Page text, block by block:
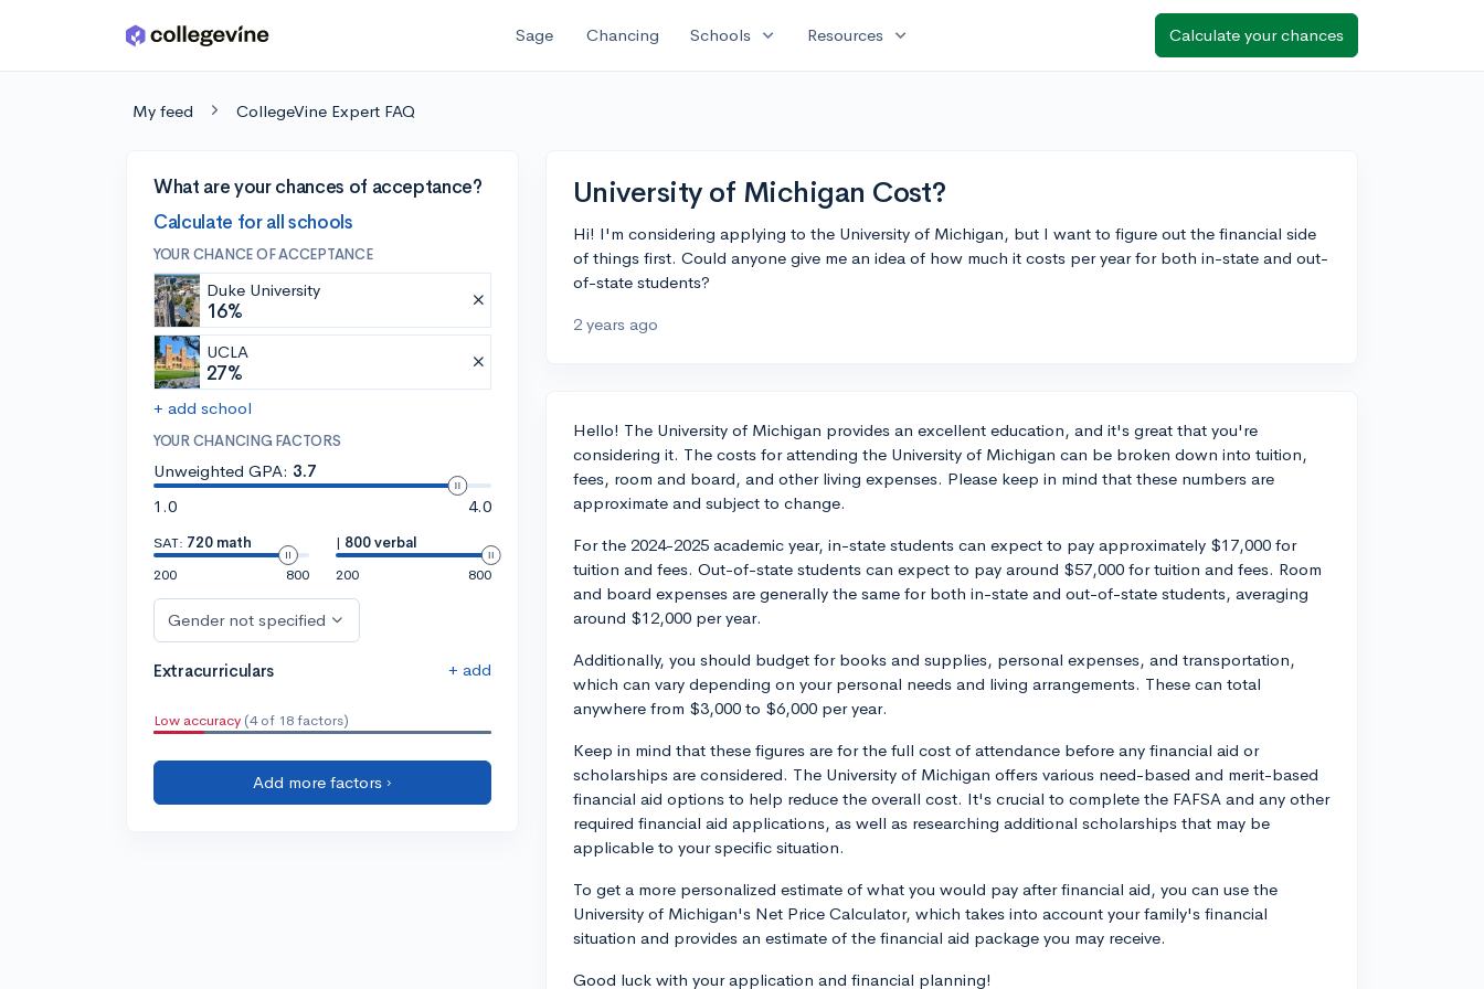
Skip to main content Sage Chancing Schools expand_more Resources expand_more Calculate your chances
My feed CollegeVine Expert FAQ
What are your chances of acceptance?
Calculate for all schools
YOUR CHANCE OF ACCEPTANCE
Duke University
16%
UCLA
27%
+ add school
YOUR CHANCING FACTORS
Unweighted GPA: 3.7
1.0
4.0
SAT: 720 math
200
800
| 800 verbal
200
800
Gender not specified
Extracurriculars + add
Low accuracy (4 of 18 factors)
Add more factors ›
University of Michigan Cost?
Hi! I'm considering applying to the University of Michigan, but I want to figure out the financial side
of things first. Could anyone give me an idea of how much it costs per year for both in-state and out-
of-state students?
2 years ago
Hello! The University of Michigan provides an excellent education, and it's great that you're
considering it. The costs for attending the University of Michigan can be broken down into tuition,
fees, room and board, and other living expenses. Please keep in mind that these numbers are
approximate and subject to change.
For the 2024-2025 academic year, in-state students can expect to pay approximately $17,000 for
tuition and fees. Out-of-state students can expect to pay around $57,000 for tuition and fees. Room
and board expenses are generally the same for both in-state and out-of-state students, averaging
around $12,000 per year.
Additionally, you should budget for books and supplies, personal expenses, and transportation,
which can vary depending on your personal needs and living arrangements. These can total
anywhere from $3,000 to $6,000 per year.
Keep in mind that these figures are for the full cost of attendance before any financial aid or
scholarships are considered. The University of Michigan offers various need-based and merit-based
financial aid options to help reduce the overall cost. It's crucial to complete the FAFSA and any other
required financial aid applications, as well as researching additional scholarships that may be
applicable to your specific situation.
To get a more personalized estimate of what you would pay after financial aid, you can use the
University of Michigan's Net Price Calculator, which takes into account your family's financial
situation and provides an estimate of the financial aid package you may receive.
Good luck with your application and financial planning!